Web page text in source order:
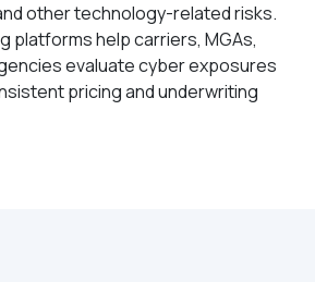
other technology-related risks.
platforms help carriers, MGAs,
evaluate cyber exposures
pricing and underwriting